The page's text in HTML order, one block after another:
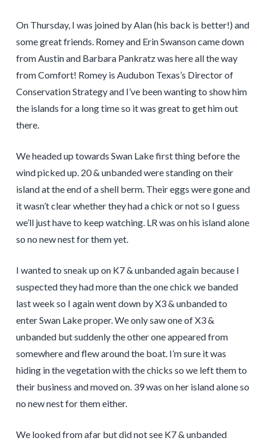
On Thursday, I was joined by Alan (his back is better!) and
some great friends. Romey and Erin Swanson came down
from Austin and Barbara Pankratz was here all the way
from Comfort! Romey is Audubon Texas’s Director of
Conservation Strategy and I’ve been wanting to show him
the islands for a long time so it was great to get him out
there.
We headed up towards Swan Lake first thing before the
wind picked up. 20 & unbanded were standing on their
island at the end of a shell berm. Their eggs were gone and
it wasn’t clear whether they had a chick or not so I guess
we’ll just have to keep watching. LR was on his island alone
so no new nest for them yet.
I wanted to sneak up on K7 & unbanded again because I
suspected they had more than the one chick we banded
last week so I again went down by X3 & unbanded to
enter Swan Lake proper. We only saw one of X3 &
unbanded but suddenly the other one appeared from
somewhere and flew around the boat. I’m sure it was
hiding in the vegetation with the chicks so we left them to
their business and moved on. 39 was on her island alone so
no new nest for them either.
We looked from afar but did not see K7 & unbanded